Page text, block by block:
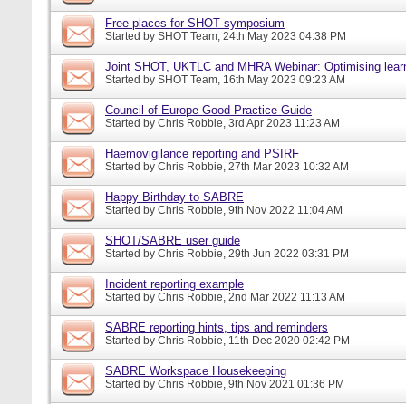
Free places for SHOT symposium
Started by SHOT Team, 24th May 2023 04:38 PM
Joint SHOT, UKTLC and MHRA Webinar: Optimising
Started by SHOT Team, 16th May 2023 09:23 AM
Council of Europe Good Practice Guide
Started by Chris Robbie, 3rd Apr 2023 11:23 AM
Haemovigilance reporting and PSIRF
Started by Chris Robbie, 27th Mar 2023 10:32 AM
Happy Birthday to SABRE
Started by Chris Robbie, 9th Nov 2022 11:04 AM
SHOT/SABRE user guide
Started by Chris Robbie, 29th Jun 2022 03:31 PM
Incident reporting example
Started by Chris Robbie, 2nd Mar 2022 11:13 AM
SABRE reporting hints, tips and reminders
Started by Chris Robbie, 11th Dec 2020 02:42 PM
SABRE Workspace Housekeeping
Started by Chris Robbie, 9th Nov 2021 01:36 PM